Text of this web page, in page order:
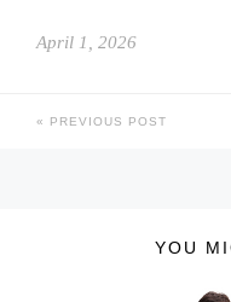
April 1, 2026
PREVIOUS POST
YOU